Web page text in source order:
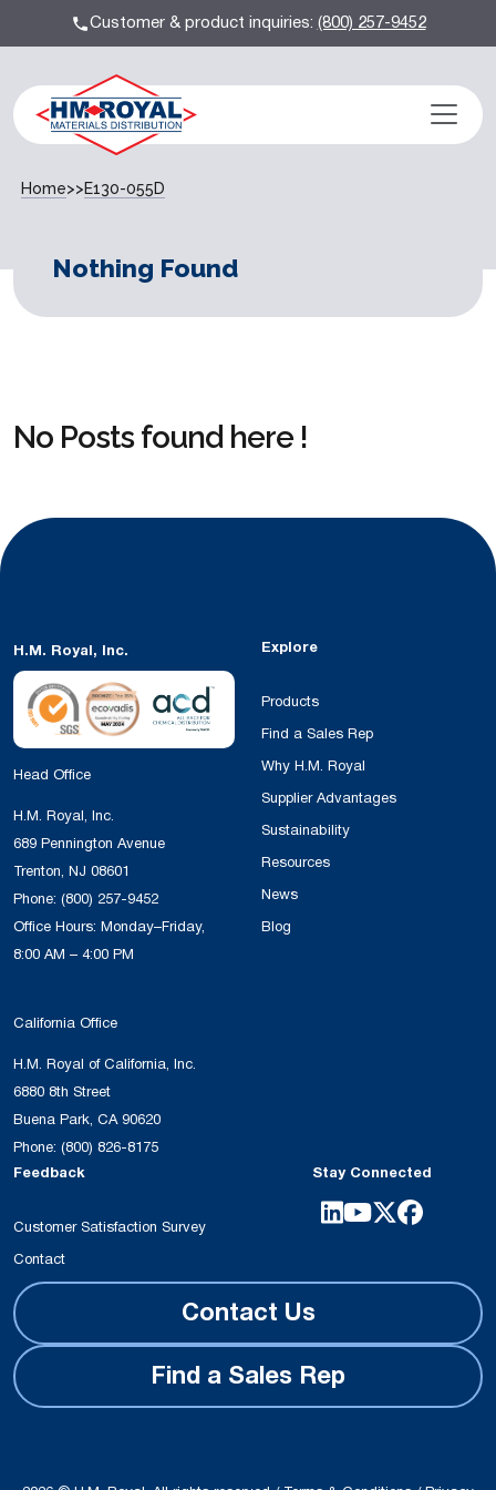
Customer & product inquiries:(800) 257-9452
Home>>E130-055D
Nothing Found
No Posts found here !
H.M. Royal, Inc.
Head Office
H.M. Royal, Inc.
689 Pennington Avenue
Trenton, NJ 08601
Phone: (800) 257-9452
Office Hours: Monday–Friday,
8:00 AM – 4:00 PM
California Office
H.M. Royal of California, Inc.
6880 8th Street
Buena Park, CA 90620
Phone: (800) 826-8175
Explore
Products
Find a Sales Rep
Why H.M. Royal
Supplier Advantages
Sustainability
Resources
News
Blog
Feedback
Customer Satisfaction Survey
Contact
Stay Connected
Contact Us
Find a Sales Rep